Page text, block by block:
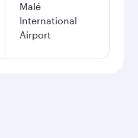
Malé
International
Airport